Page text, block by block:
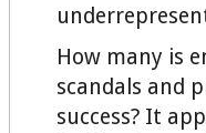
How many is
scandals and
success? It